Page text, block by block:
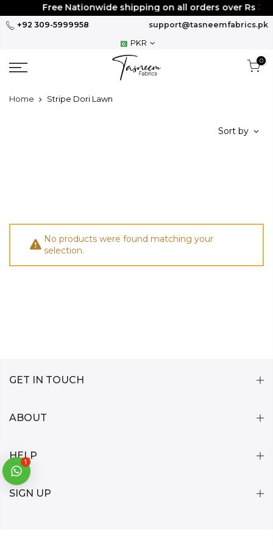
to
Free Nationwide shipping on all orders over Rs
+92 309-5999958
support@tasneemfabrics.pk
PKR
0
Home Stripe Dori Lawn
Sort by
No products were found matching your
selection.
GET IN TOUCH
ABOUT
HELP
SIGN UP
1